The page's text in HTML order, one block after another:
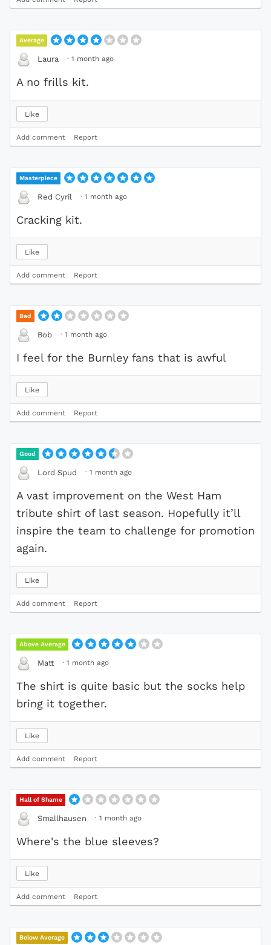
Average
Laura · 1 month ago
A no frills kit.
Like
Add comment Report
Masterpiece
Red Cyril · 1 month ago
Cracking kit.
Like
Add comment Report
Bad
Bob · 1 month ago
I feel for the Burnley fans that is awful
Like
Add comment Report
Good
Lord Spud · 1 month ago
A vast improvement on the West Ham
tribute shirt of last season. Hopefully it’ll
inspire the team to challenge for promotion
again.
Like
Add comment Report
Above Average
Matt · 1 month ago
The shirt is quite basic but the socks help
bring it together.
Like
Add comment Report
Hall of Shame
Smallhausen · 1 month ago
Where's the blue sleeves?
Like
Add comment Report
Below Average